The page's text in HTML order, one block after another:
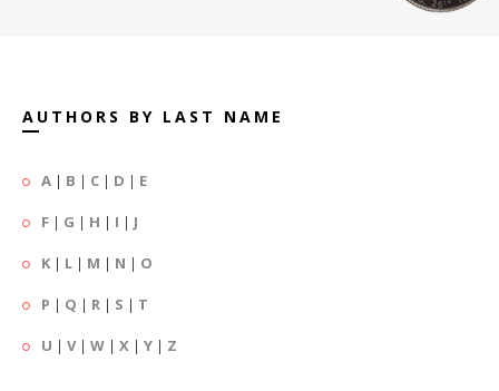
AUTHORS BY LAST NAME
A | B | C | D | E
F | G | H | I | J
K | L | M | N | O
P | Q | R | S | T
U | V| W | X | Y | Z